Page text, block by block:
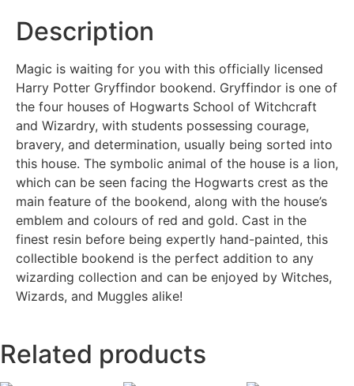
Description
Magic is waiting for you with this officially licensed
Harry Potter Gryffindor bookend. Gryffindor is one of
the four houses of Hogwarts School of Witchcraft
and Wizardry, with students possessing courage,
bravery, and determination, usually being sorted into
this house. The symbolic animal of the house is a lion,
which can be seen facing the Hogwarts crest as the
main feature of the bookend, along with the house’s
emblem and colours of red and gold. Cast in the
finest resin before being expertly hand-painted, this
collectible bookend is the perfect addition to any
wizarding collection and can be enjoyed by Witches,
Wizards, and Muggles alike!
Related products